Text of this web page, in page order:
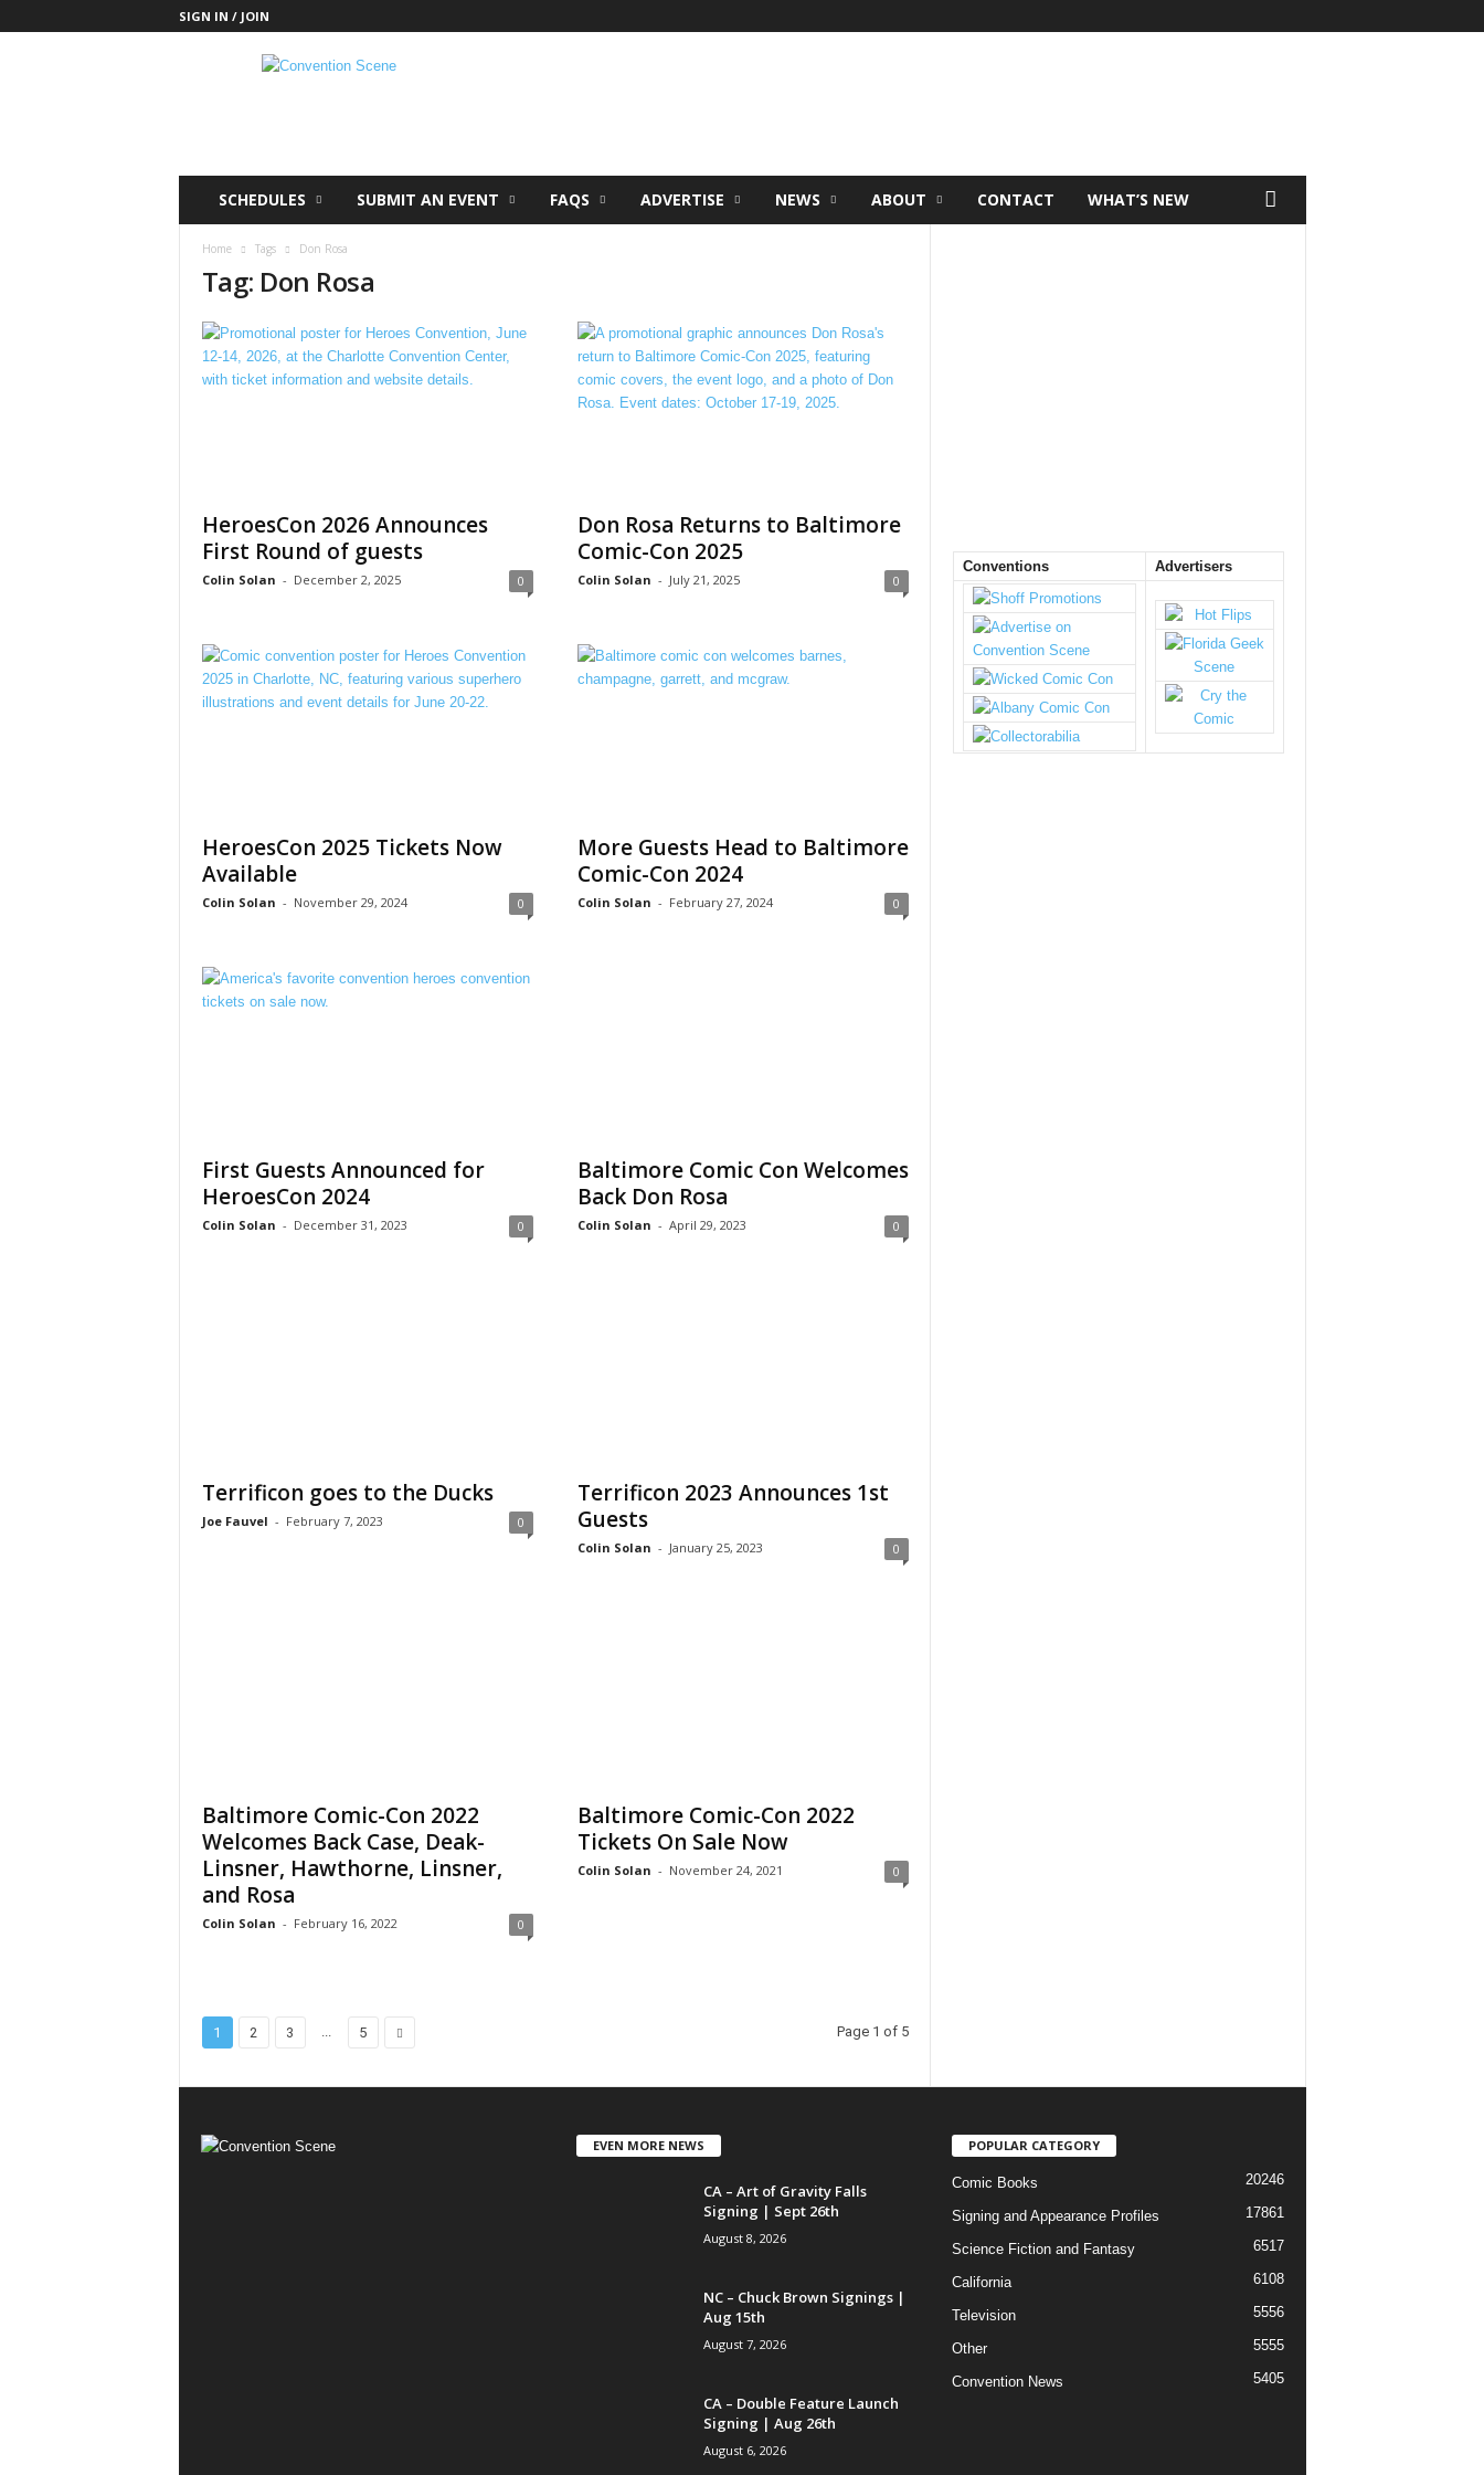
SIGN IN / JOIN
SCHEDULES SUBMIT AN EVENT FAQS ADVERTISE NEWS ABOUT CONTACT WHAT’S NEW
Home Tags Don Rosa
Tag: Don Rosa
HeroesCon 2026 Announces
First Round of guests
Colin Solan - December 2, 2025 0
Don Rosa Returns to Baltimore
Comic-Con 2025
Colin Solan - July 21, 2025 0
HeroesCon 2025 Tickets Now
Available
Colin Solan - November 29, 2024 0
More Guests Head to Baltimore
Comic-Con 2024
Colin Solan - February 27, 2024 0
First Guests Announced for
HeroesCon 2024
Colin Solan - December 31, 2023 0
Baltimore Comic Con Welcomes
Back Don Rosa
Colin Solan - April 29, 2023 0
Terrificon goes to the Ducks
Joe Fauvel - February 7, 2023 0
Terrificon 2023 Announces 1st
Guests
Colin Solan - January 25, 2023 0
Baltimore Comic-Con 2022
Welcomes Back Case, Deak-
Linsner, Hawthorne, Linsner,
and Rosa
Colin Solan - February 16, 2022 0
Baltimore Comic-Con 2022
Tickets On Sale Now
Colin Solan - November 24, 2021 0
1 2 3 ... 5 Page 1 of 5
Conventions Advertisers
EVEN MORE NEWS
CA – Art of Gravity Falls
Signing | Sept 26th
August 8, 2026
NC – Chuck Brown Signings |
Aug 15th
August 7, 2026
CA – Double Feature Launch
Signing | Aug 26th
August 6, 2026
POPULAR CATEGORY
Comic Books 20246
Signing and Appearance Profiles 17861
Science Fiction and Fantasy 6517
California 6108
Television 5556
Other 5555
Convention News 5405